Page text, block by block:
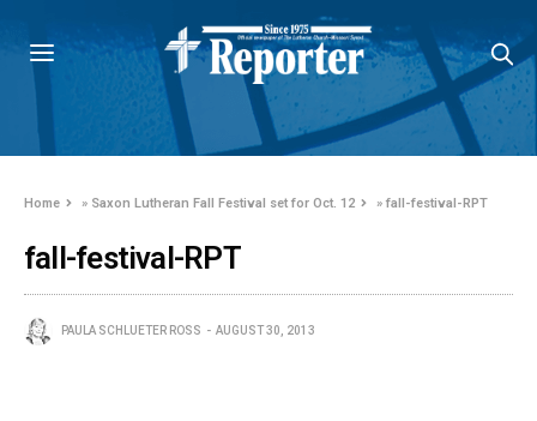
Home » Saxon Lutheran Fall Festival set for Oct. 12 »fall-festival-RPT
fall-festival-RPT
PAULA SCHLUETER ROSS AUGUST 30, 2013